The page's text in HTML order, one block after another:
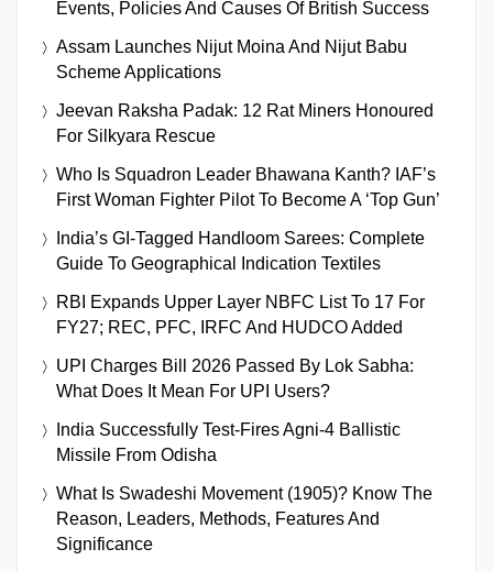
Events, Policies And Causes Of British Success
Assam Launches Nijut Moina And Nijut Babu
Scheme Applications
Jeevan Raksha Padak: 12 Rat Miners Honoured
For Silkyara Rescue
Who Is Squadron Leader Bhawana Kanth? IAF’s
First Woman Fighter Pilot To Become A ‘Top Gun’
India’s GI-Tagged Handloom Sarees: Complete
Guide To Geographical Indication Textiles
RBI Expands Upper Layer NBFC List To 17 For
FY27; REC, PFC, IRFC And HUDCO Added
UPI Charges Bill 2026 Passed By Lok Sabha:
What Does It Mean For UPI Users?
India Successfully Test-Fires Agni-4 Ballistic
Missile From Odisha
What Is Swadeshi Movement (1905)? Know The
Reason, Leaders, Methods, Features And
Significance